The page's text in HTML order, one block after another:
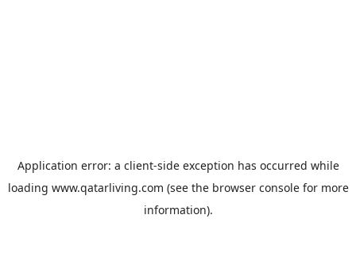
Application error: a client-side exception has occurred while
loading www.qatarliving.com (see the browser consolefor more
information).